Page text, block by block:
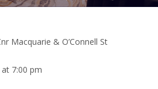
Macquarie & O’Connell St
7:00 pm